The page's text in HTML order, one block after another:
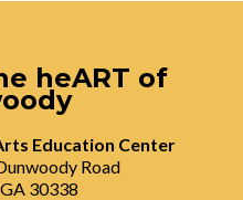
heART of
Education Center
Road
30338